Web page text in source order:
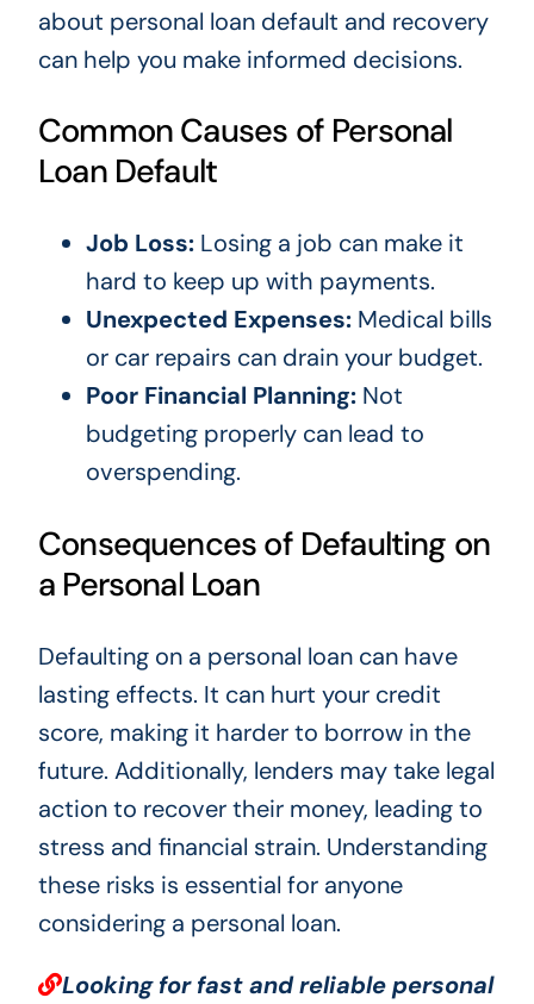
about personal loan default and recovery
can help you make informed decisions.
Common Causes of Personal
Loan Default
Job Loss:Losing a job can make it
hard to keep up with payments.
Unexpected Expenses:Medical bills
or car repairs can drain your budget.
Poor Financial Planning:Not
budgeting properly can lead to
overspending.
Consequences of Defaulting on
a Personal Loan
Defaulting on a personal loan can have
lasting effects. It can hurt your credit
score, making it harder to borrow in the
future. Additionally, lenders may take legal
action to recover their money, leading to
stress and financial strain. Understanding
these risks is essential for anyone
considering a personal loan.
Looking for fast and reliable personal